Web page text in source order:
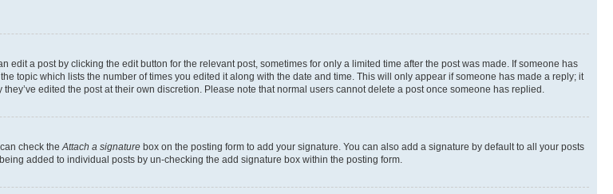
a post by clicking the edit button for the relevant post, sometimes for only a limited time after the post was made. If someone has
topic which lists the number of times you edited it along with the date and time. This will only appear if someone has made a reply; it
edited the post at their own discretion. Please note that normal users cannot delete a post once someone has replied.
check theAttach a signature box on the posting form to add your signature. You can also add a signature by default to all your posts
added to individual posts by un-checking the add signature box within the posting form.